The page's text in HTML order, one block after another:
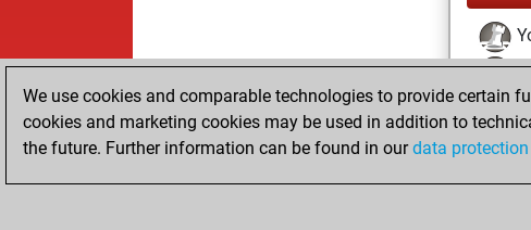
We use cookies and comparable technologies to provide certain
cookies and marketing cookies may be used in addition to
the future. Further information can be found in ourdata